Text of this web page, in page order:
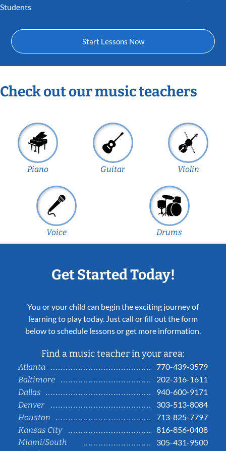
Students
Start Lessons Now
Check out our music teachers
Piano Guitar Violin
Voice Drums
Get Started Today!
You or your child can begin the exciting journey of
learning to play today. Just call or fill out the form
below to schedule lessons or get more information.
Find a music teacher in your area:
Atlanta
770-439-3579
Baltimore
202-316-1611
Dallas
940-600-9171
Denver
303-513-8084
Houston
713-825-7797
Kansas City
816-856-0408
Miami/South
305-431-9500